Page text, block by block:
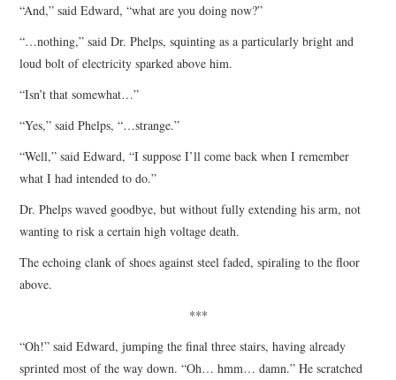
“And,” said Edward, “what are you doing now?”
“…nothing,” said Dr. Phelps, squinting as a particularly bright and
loud bolt of electricity sparked above him.
“Isn’t that somewhat…”
“Yes,” said Phelps, “…strange.”
“Well,” said Edward, “I suppose I’ll come back when I remember
what I had intended to do.”
Dr. Phelps waved goodbye, but without fully extending his arm, not
wanting to risk a certain high voltage death.
The echoing clank of shoes against steel faded, spiraling to the floor
above.
***
“Oh!” said Edward, jumping the final three stairs, having already
sprinted most of the way down. “Oh… hmm… damn.” He scratched